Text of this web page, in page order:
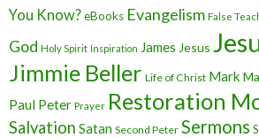
You Know?eBooks Evangelism False
God Holy Spirit Inspiration James Jesus
Jimmie Beller Life of Christ Mark
Paul Peter Prayer Restoration
Salvation Satan Second Peter Sermons